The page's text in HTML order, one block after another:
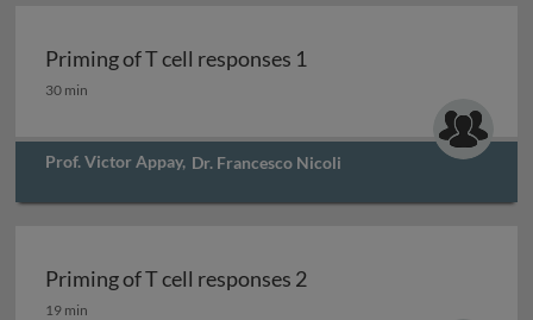
Priming of T cell responses 1
Priming of T cell responses 1
30 min
Prof. Victor Appay, Dr. Francesco Nicoli
Priming of T cell responses 2
Priming of T cell responses 2
19 min